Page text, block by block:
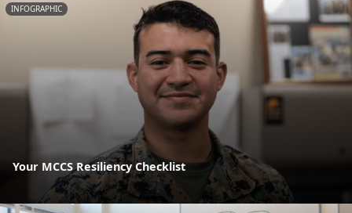
INFOGRAPHIC
Your MCCS Resiliency Checklist